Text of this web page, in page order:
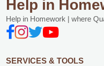
Help in
Help in Homework | where
SERVICES & TOOLS